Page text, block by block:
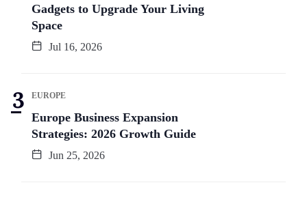
Gadgets to Upgrade Your Living
Space
Jul 16, 2026
EUROPE
Europe Business Expansion
Strategies: 2026 Growth Guide
Jun 25, 2026